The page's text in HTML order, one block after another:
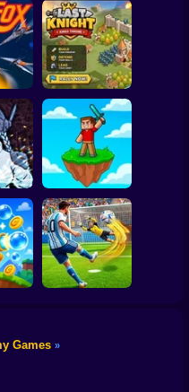
20 Minutes Till
Dawn
Last Knight:Kings
Throne
SkyWars Online
Games »